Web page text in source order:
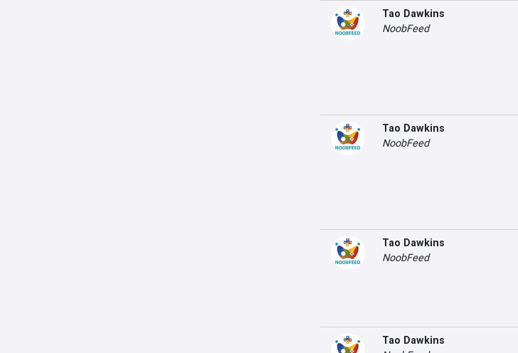
Tao Dawkins
NoobFeed
Tao Dawkins
NoobFeed
Tao Dawkins
NoobFeed
Tao Dawkins